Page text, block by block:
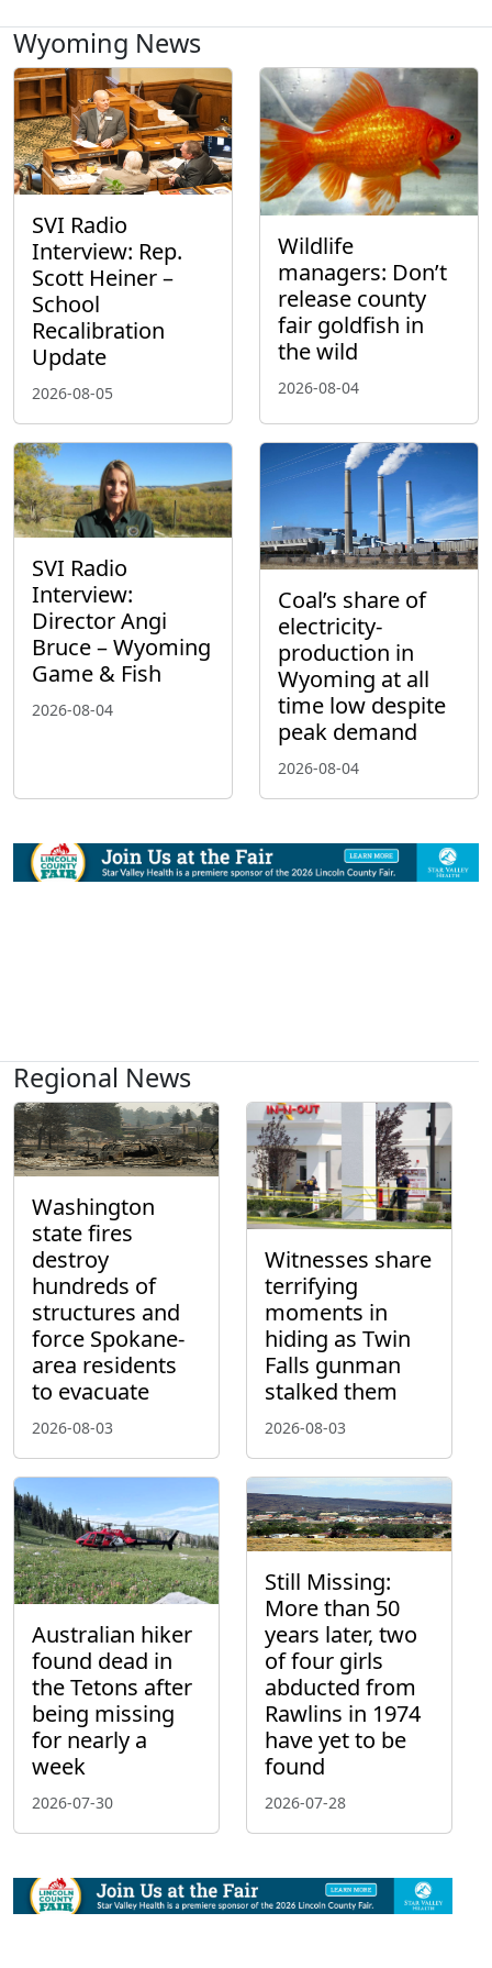
Wyoming News
SVI Radio
Interview: Rep.
Scott Heiner –
School
Recalibration
Update
2026-08-05
Wildlife
managers: Don’t
release county
fair goldfish in
the wild
2026-08-04
SVI Radio
Interview:
Director Angi
Bruce – Wyoming
Game & Fish
2026-08-04
Coal’s share of
electricity-
production in
Wyoming at all
time low despite
peak demand
2026-08-04
Regional News
Washington
state fires
destroy
hundreds of
structures and
force Spokane-
area residents
to evacuate
2026-08-03
Witnesses share
terrifying
moments in
hiding as Twin
Falls gunman
stalked them
2026-08-03
Australian hiker
found dead in
the Tetons after
being missing
for nearly a
week
2026-07-30
Still Missing:
More than 50
years later, two
of four girls
abducted from
Rawlins in 1974
have yet to be
found
2026-07-28